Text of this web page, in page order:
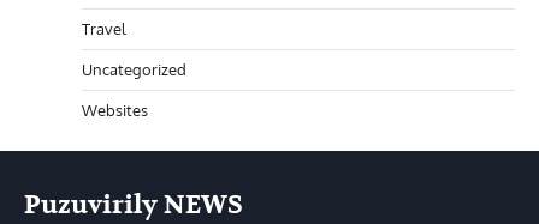
Travel
Uncategorized
Websites
Puzuvirily NEWS